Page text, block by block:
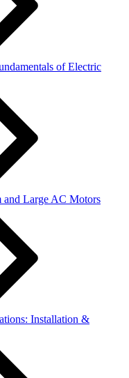
of Electric
and Large AC Motors
Installation &